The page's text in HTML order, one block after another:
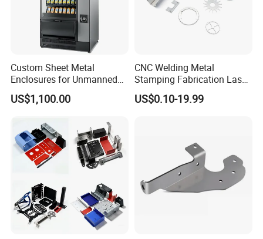
Custom Sheet Metal
Enclosures for Unmanned
Vending Machines
US$1,100.00
CNC Welding Metal
Stamping Fabrication Laser
Cutting Parts Service
US$0.10-19.99